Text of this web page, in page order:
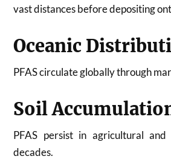
vast distances before depositing
Oceanic
PFAS circulate globally through
Soil
PFAS persist in agricultural
decades.